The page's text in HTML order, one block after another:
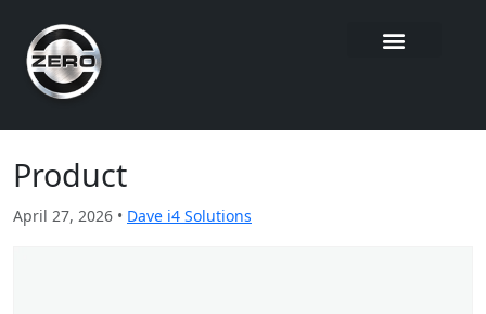
Product
April 27, 2026 • Dave i4 Solutions